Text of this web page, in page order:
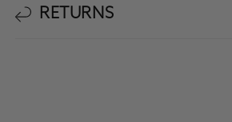
RETURNS